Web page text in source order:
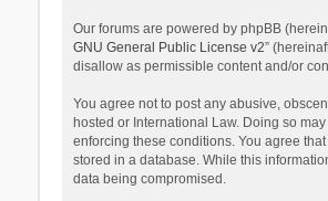
Our forums are powered by phpBB
GNU General Public License v2”
disallow as permissible content and/or
You agree not to post any abusive,
hosted or International Law. Doing so
enforcing these conditions. You agree
stored in a database. While this
data being compromised.